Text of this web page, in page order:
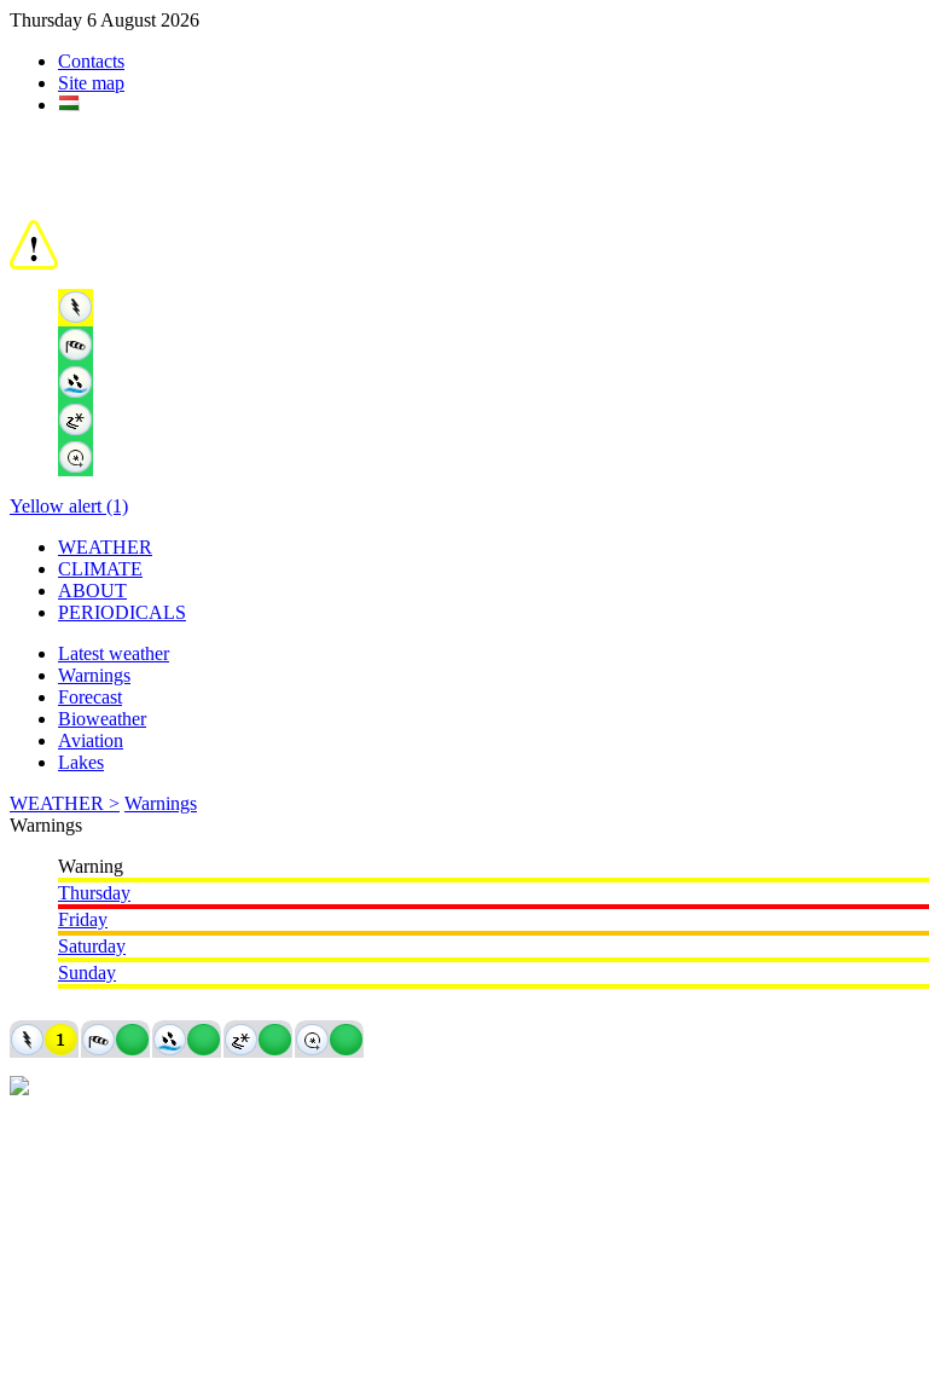
Thursday 6 August 2026
Contacts
Site map
Yellow alert (1)
WEATHER
CLIMATE
ABOUT
PERIODICALS
Latest weather
Warnings
Forecast
Bioweather
Aviation
Lakes
WEATHER > Warnings
Warnings
Warning
Thursday
Friday
Saturday
Sunday